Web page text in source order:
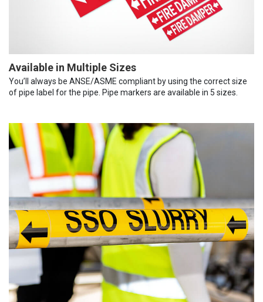
Available in Multiple Sizes
You’ll always be ANSE/ASME compliant by using the correct size
of pipe label for the pipe. Pipe markers are available in 5 sizes.